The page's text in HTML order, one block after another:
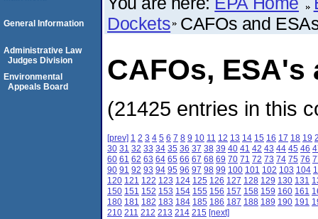
Dockets CAFOs and
CAFOs,
(21425 entries in this
[prev] 1 2 3 4 5 6 7 8 9 10 11 12 13 14 15 16 17 18 19
30 31 32 33 34 35 36 37 38 39 40 41 42 43 44 45 46
60 61 62 63 64 65 66 67 68 69 70 71 72 73 74 75 76
90 91 92 93 94 95 96 97 98 99 100 101 102 103 104
120 121 122 123 124 125 126 127 128 129 130 131
150 151 152 153 154 155 156 157 158 159 160 161
180 181 182 183 184 185 186 187 188 189 190 191
210 211 212 213 214 215 [next]
General Information
Administrative Law
Judges Division
Environmental
Appeals Board